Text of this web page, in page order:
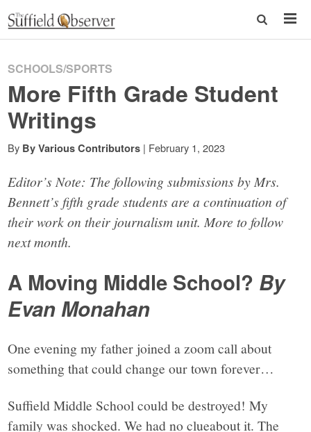
SCHOOLS/SPORTS
More Fifth Grade Student
Writings
By By Various Contributors | February 1, 2023
Editor’s Note: The following submissions by Mrs.
Bennett’s fifth grade students are a continuation of
their work on their journalism unit. More to follow
next month.
A Moving Middle School? By
Evan Monahan
One evening my father joined a zoom call about
something that could change our town forever…
Suffield Middle School could be destroyed! My
family was shocked. We had no clueabout it. The